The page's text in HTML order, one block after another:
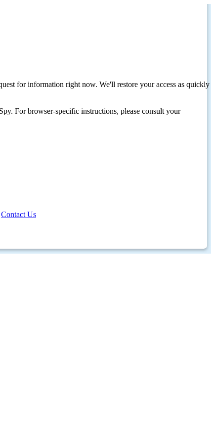
for information right now. We'll restore your access as quickly
For browser-specific instructions, please consult your
Contact Us